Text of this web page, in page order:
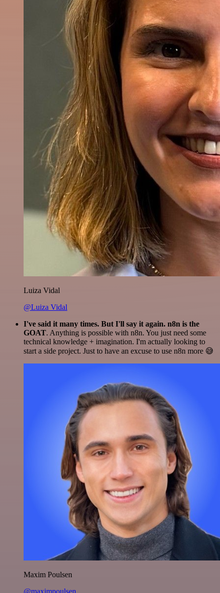
Luiza Vidal
@Luiza Vidal
I've said it many times. But I'll say it again. n8n is the
GOAT. Anything is possible with n8n. You just need some
technical knowledge + imagination. I'm actually looking to
start a side project. Just to have an excuse to use n8n more 😅
Maxim Poulsen
@maximpoulsen